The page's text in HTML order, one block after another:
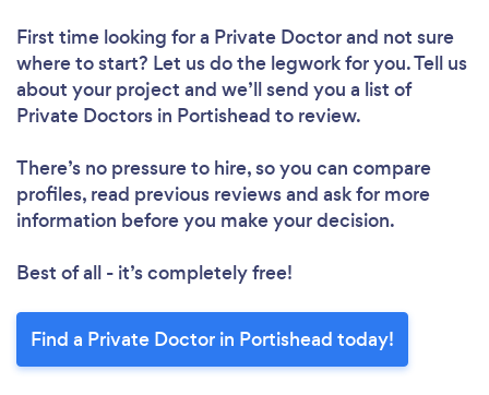
First time looking for a Private Doctorand not sure
where to start? Let us do the legwork for you. Tell us
about your project and we’ll send you a list of
Private Doctors in Portishead to review.
There’s no pressure to hire, so you can compare
profiles, read previous reviews and ask for more
information before you make your decision.
Best of all - it’s completely free!
Find a Private Doctor in Portishead today!